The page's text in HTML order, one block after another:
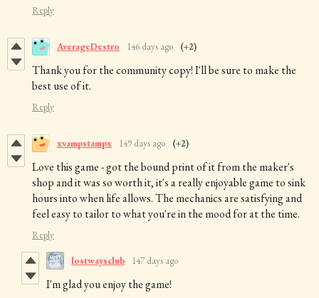
Reply
AverageDestro 146 days ago (+2)
Thank you for the community copy! I'll be sure to make the
best use of it.
Reply
xvampstampx 149 days ago (+2)
Love this game - got the bound print of it from the maker's
shop and it was so worth it, it's a really enjoyable game to sink
hours into when life allows. The mechanics are satisfying and
feel easy to tailor to what you're in the mood for at the time.
Reply
lostwaysclub 147 days ago
I'm glad you enjoy the game!